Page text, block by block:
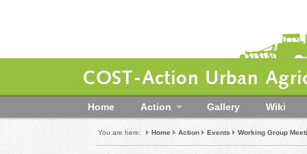
COST-Action Urban
Home Action Gallery Wiki
You are here: Home Action Events Working Group